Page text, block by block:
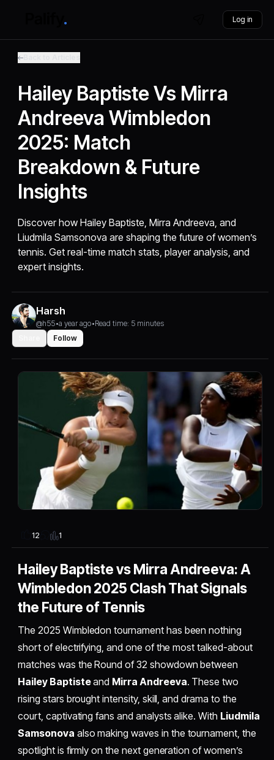
Log in
Hailey Baptiste Vs Mirra
Andreeva Wimbledon
2025: Match
Breakdown & Future
Insights
Discover how Hailey Baptiste, Mirra Andreeva, and
Liudmila Samsonova are shaping the future of women’s
tennis. Get real-time match stats, player analysis, and
expert insights.
Harsh
@h55•a year ago•Read time: 5 minutes
Follow
12 1
Hailey Baptiste vs Mirra Andreeva: A
Wimbledon 2025 Clash That Signals
the Future of Tennis
The 2025 Wimbledon tournament has been nothing
short of electrifying, and one of the most talked-about
matches was the Round of 32 showdown between
Hailey Baptisteand Mirra Andreeva. These two
rising stars brought intensity, skill, and drama to the
court, captivating fans and analysts alike. With Liudmila
Samsonova also making waves in the tournament, the
spotlight is firmly on the next generation of women’s